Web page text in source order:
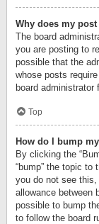
Why does my
The board
you are posting to
possible that the
whose posts
board administrator
Top
How do I bump
By clicking the
“bump” the topic
you do not see
allowance between
possible to bump
to follow the board